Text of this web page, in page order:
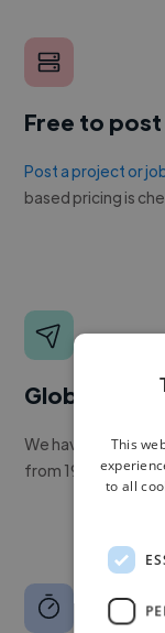
Free to post
Post a project or
based pricing is
Global reach
We have a global
from 190+
This
to all